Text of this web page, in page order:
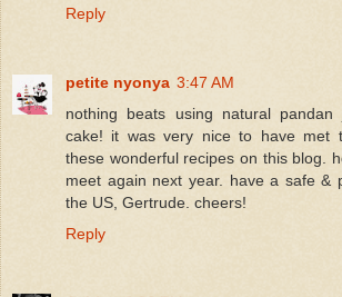
Reply
petite nyonya 3:47 AM
nothing beats using natural
cake! it was very nice to have met
these wonderful recipes on this blog.
meet again next year. have a safe &
the US, Gertrude. cheers!
Reply